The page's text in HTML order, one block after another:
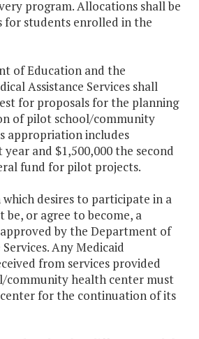
program. Allocations shall be
for students enrolled in the
of Education and the
Assistance Services shall
for proposals for the planning
of pilot school/community
appropriation includes
and $1,500,000 the second
fund for pilot projects.
which desires to participate in a
or agree to become, a
by the Department of
Any Medicaid
from services provided
community health center must
for the continuation of its